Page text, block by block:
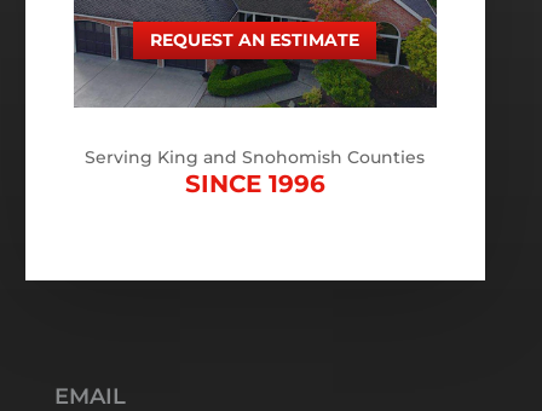
REQUEST AN ESTIMATE
Serving King and Snohomish Counties
SINCE 1996
EMAIL